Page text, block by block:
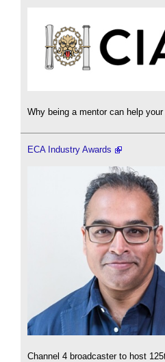
Why being a mentor can help your
ECA Industry Awards
Channel 4 broadcaster to host